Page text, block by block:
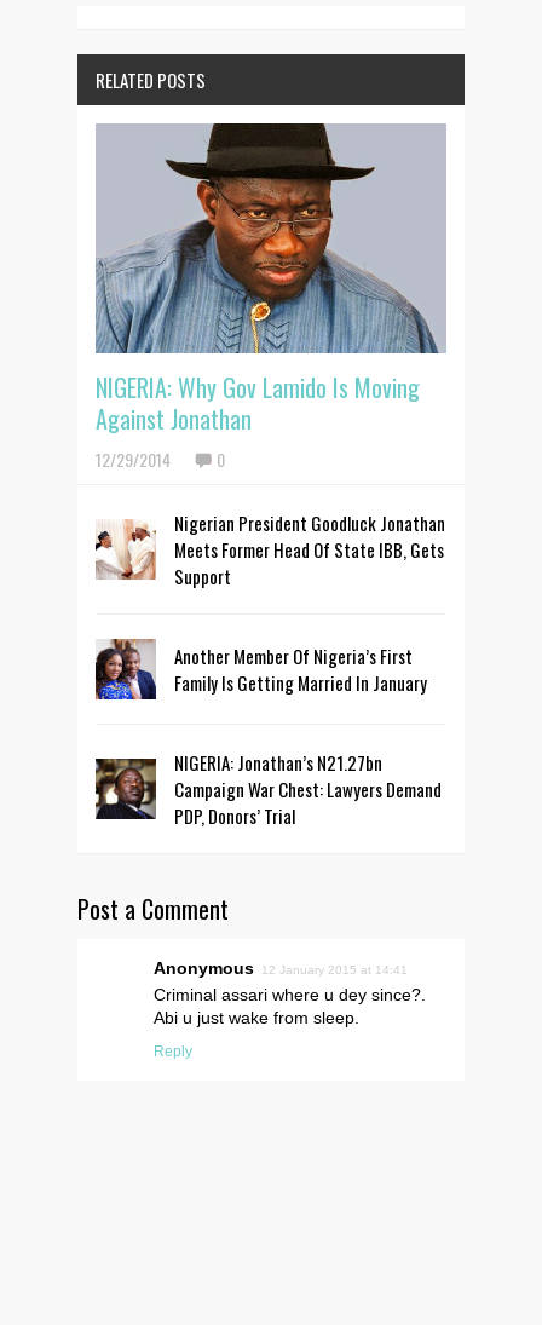
RELATED POSTS
NIGERIA: Why Gov Lamido Is Moving
Against Jonathan
12/29/2014 0
Nigerian President Goodluck Jonathan
Meets Former Head Of State IBB, Gets
Support
Another Member Of Nigeria’s First
Family Is Getting Married In January
NIGERIA: Jonathan’s N21.27bn
Campaign War Chest: Lawyers Demand
PDP, Donors’ Trial
Post a Comment
Anonymous 12 January 2015 at 14:41
Criminal assari where u dey since?.
Abi u just wake from sleep.
Reply